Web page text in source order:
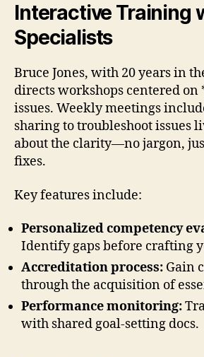
Interactive Training
Specialists
Bruce Jones, with 20 years in
directs workshops centered
issues. Weekly meetings
sharing to troubleshoot issues
about the clarity—no jargon,
fixes.
Key features include:
Personalized competency
Identify gaps before crafting
Accreditation process: Gain
through the acquisition of
Performance monitoring:
with shared goal-setting docs.